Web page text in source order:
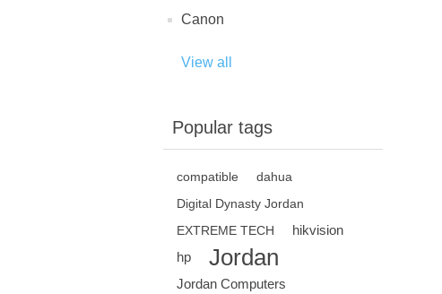
Canon
View all
Popular tags
compatible
dahua
Digital Dynasty Jordan
EXTREME TECH
hikvision
hp
Jordan
Jordan Computers